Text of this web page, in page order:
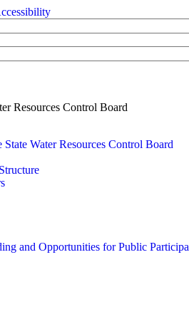
State Water Resources Control Board
and Opportunities for Public